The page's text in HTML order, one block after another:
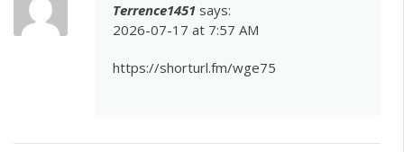
Terrence1451 says:
2026-07-17 at 7:57 AM
https://shorturl.fm/wge75